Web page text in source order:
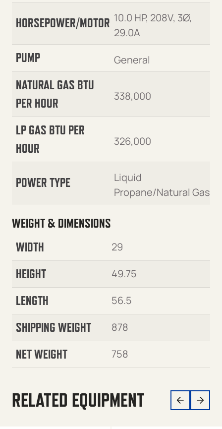
HORSEPOWER/MOTOR 10.0 HP, 208V, 3Ø,
29.0A
PUMP General
NATURAL GAS BTU
PER HOUR
338,000
LP GAS BTU PER
HOUR
326,000
POWER TYPE
Liquid
Propane/Natural Gas
WEIGHT & DIMENSIONS
WIDTH
29
HEIGHT 49.75
LENGTH 56.5
SHIPPING WEIGHT 878
NET WEIGHT 758
RELATED EQUIPMENT